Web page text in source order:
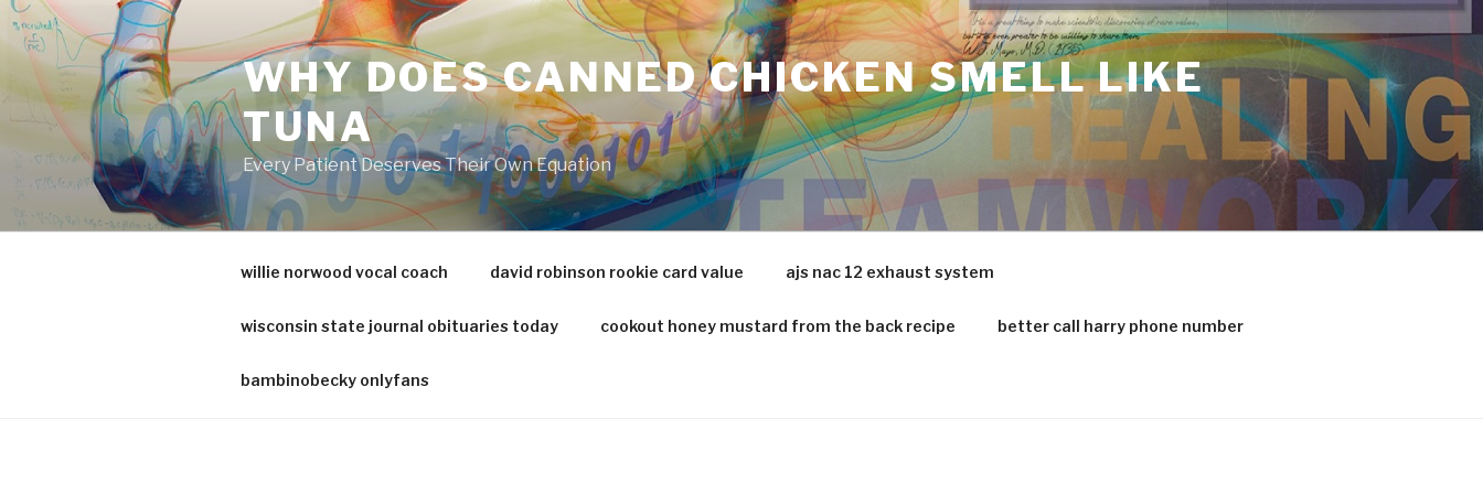
va
medical
center
directory
WHY DOES CANNED CHICKEN SMELL LIKE
TUNA
Every Patient Deserves Their Own Equation
willie norwood vocal coach david robinson rookie card value ajs nac 12 exhaust system
wisconsin state journal obituaries today cookout honey mustard from the back recipe better call harry phone number
bambinobecky onlyfans